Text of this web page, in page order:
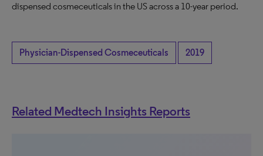
dispensed cosmeceuticals in the US across a 10-year period.
Physician-Dispensed Cosmeceuticals 2019
Related Medtech Insights Reports